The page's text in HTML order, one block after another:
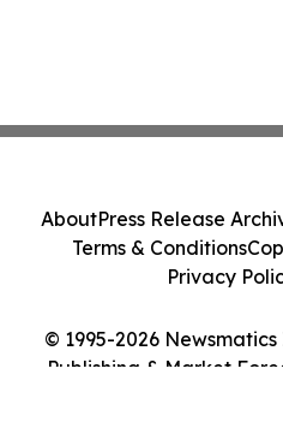
© 1995-2026
Publishing & Market
AboutPress Release
Terms & Conditions
Privacy